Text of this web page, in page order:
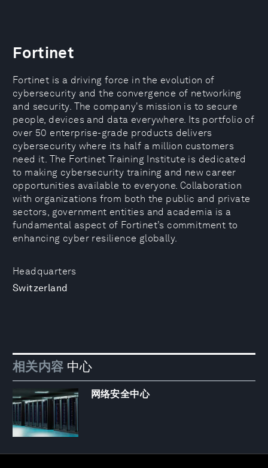
Headquarters
Switzerland
Fortinet
Fortinet is a driving force in the evolution of
cybersecurity and the convergence of networking
and security. The company's mission is to secure
people, devices and data everywhere. Its portfolio of
over 50 enterprise-grade products delivers
cybersecurity where its half a million customers
need it. The Fortinet Training Institute is dedicated
to making cybersecurity training and new career
opportunities available to everyone. Collaboration
with organizations from both the public and private
sectors, government entities and academia is a
fundamental aspect of Fortinet’s commitment to
enhancing cyber resilience globally.
相关内容 中心
网络安全中心